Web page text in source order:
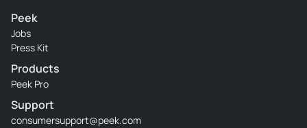
Peek
Jobs
Press Kit
Products
Peek Pro
Support
consumersupport@peek.com